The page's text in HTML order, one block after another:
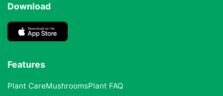
Download
Features
Plant CareMushroomsPlant FAQ